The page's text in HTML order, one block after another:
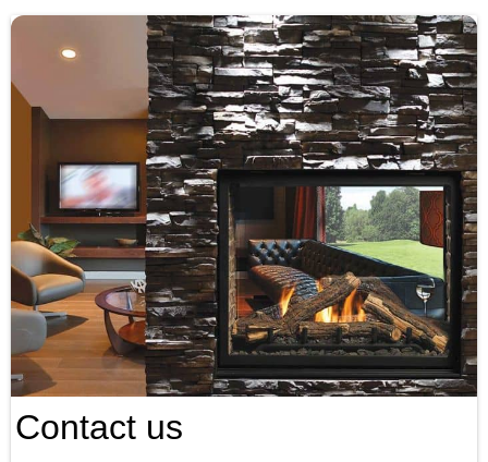
Contact us